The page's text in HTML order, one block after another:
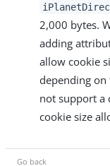
2,000 bytes.
adding
allow cookie
depending on
not support a
cookie size